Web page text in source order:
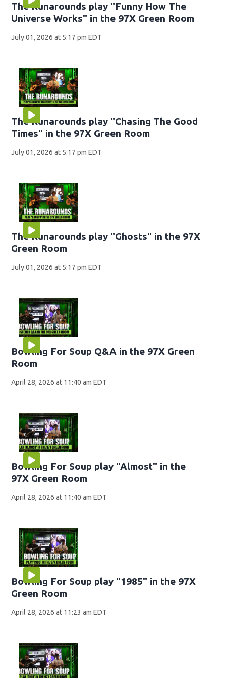
The Runarounds play "Funny How The
Universe Works" in the 97X Green Room
July 01, 2026 at 5:17 pm EDT
The Runarounds play "Chasing The Good
Times" in the 97X Green Room
July 01, 2026 at 5:17 pm EDT
The Runarounds play "Ghosts" in the 97X
Green Room
July 01, 2026 at 5:17 pm EDT
Bowling For Soup Q&A in the 97X Green
Room
April 28, 2026 at 11:40 am EDT
Bowling For Soup play "Almost" in the
97X Green Room
April 28, 2026 at 11:40 am EDT
Bowling For Soup play "1985" in the 97X
Green Room
April 28, 2026 at 11:23 am EDT